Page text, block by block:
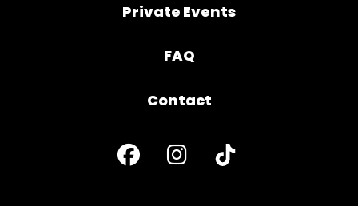
Private Events
FAQ
Contact